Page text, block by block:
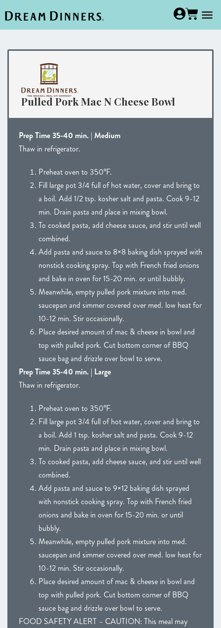
Pulled Pork Mac N Cheese Bowl
Prep Time 35-40 min. | Medium
Thaw in refrigerator.
Preheat oven to 350°F.
Fill large pot 3/4 full of hot water, cover and bring to
a boil. Add 1/2 tsp. kosher salt and pasta. Cook 9-12
min. Drain pasta and place in mixing bowl.
To cooked pasta, add cheese sauce, and stir until well
combined.
Add pasta and sauce to 8×8 baking dish sprayed with
nonstick cooking spray. Top with French fried onions
and bake in oven for 15-20 min. or until bubbly.
Meanwhile, empty pulled pork mixture into med.
saucepan and simmer covered over med. low heat for
10-12 min. Stir occasionally.
Place desired amount of mac & cheese in bowl and
top with pulled pork. Cut bottom corner of BBQ
sauce bag and drizzle over bowl to serve.
Prep Time 35-40 min. | Large
Thaw in refrigerator.
Preheat oven to 350°F.
Fill large pot 3/4 full of hot water, cover and bring to
a boil. Add 1 tsp. kosher salt and pasta. Cook 9-12
min. Drain pasta and place in mixing bowl.
To cooked pasta, add cheese sauce, and stir until well
combined.
Add pasta and sauce to 9×12 baking dish sprayed
with nonstick cooking spray. Top with French fried
onions and bake in oven for 15-20 min. or until
bubbly.
Meanwhile, empty pulled pork mixture into med.
saucepan and simmer covered over med. low heat for
10-12 min. Stir occasionally.
Place desired amount of mac & cheese in bowl and
top with pulled pork. Cut bottom corner of BBQ
sauce bag and drizzle over bowl to serve.
FOOD SAFETY ALERT – CAUTION: This meal may